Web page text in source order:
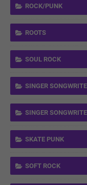
ROCK/PUNK
ROOTS
SOUL ROCK
SINGER
SINGER
SKATE PUNK
SOFT ROCK